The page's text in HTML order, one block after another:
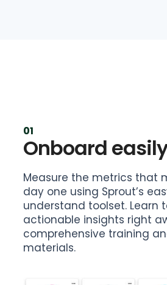
01
Onboard
Measure the metrics that
day one using Sprout’s
understand toolset. Learn
actionable insights right
comprehensive training
materials.